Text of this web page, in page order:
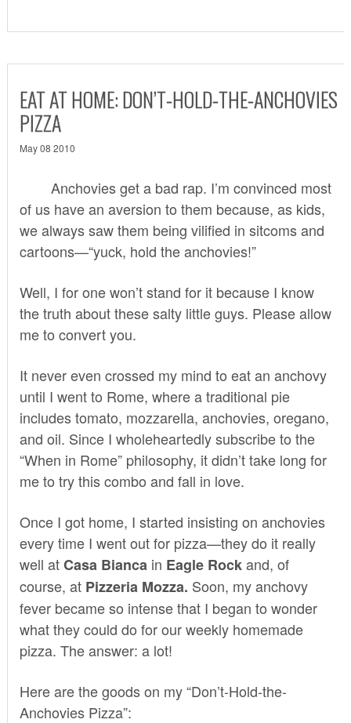
EAT AT HOME: DON’T-HOLD-THE-ANCHOVIES
PIZZA
May 08 2010
Anchovies get a bad rap. I’m convinced most
of us have an aversion to them because, as kids,
we always saw them being vilified in sitcoms and
cartoons—“yuck, hold the anchovies!”
Well, I for one won’t stand for it because I know
the truth about these salty little guys. Please allow
me to convert you.
It never even crossed my mind to eat an anchovy
until I went to Rome, where a traditional pie
includes tomato, mozzarella, anchovies, oregano,
and oil. Since I wholeheartedly subscribe to the
“When in Rome” philosophy, it didn’t take long for
me to try this combo and fall in love.
Once I got home, I started insisting on anchovies
every time I went out for pizza—they do it really
well atCasa Bianca in Eagle Rockand, of
course, at Pizzeria Mozza. Soon, my anchovy
fever became so intense that I began to wonder
what they could do for our weekly homemade
pizza. The answer: a lot!
Here are the goods on my “Don’t-Hold-the-
Anchovies Pizza”: